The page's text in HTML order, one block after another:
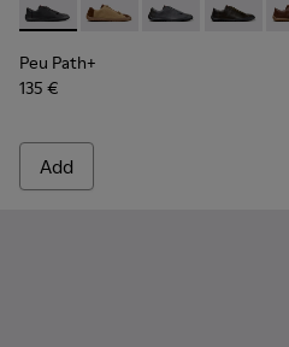
Peu Path+ - K101114-002 -
Peu Path+ - K101114-014
Peu Path+ -
Peu
Peu Path+
135 €
Add